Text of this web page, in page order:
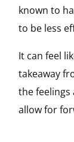
known to
to be less
It can feel
takeaway
the feelings
allow for